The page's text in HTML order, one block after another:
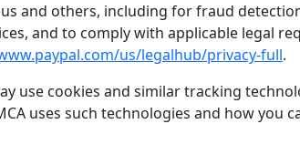
and others, including for fraud
and to comply with applicable legal
us/legalhub/privacy-full.
use cookies and similar tracking
uses such technologies and how you